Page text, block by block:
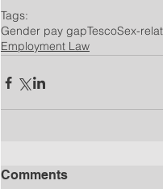
Tags:
Gender pay gapTescoSex-
Employment Law
Comments